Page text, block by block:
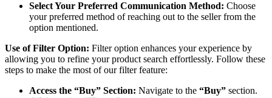
Select Your Preferred Communication Method: Choose
your preferred method of reaching out to the seller from the
option mentioned.
Use of Filter Option: Filter option enhances your experience by
allowing you to refine your product search effortlessly. Follow these
steps to make the most of our filter feature:
Access the “Buy” Section: Navigate to the “Buy” section.